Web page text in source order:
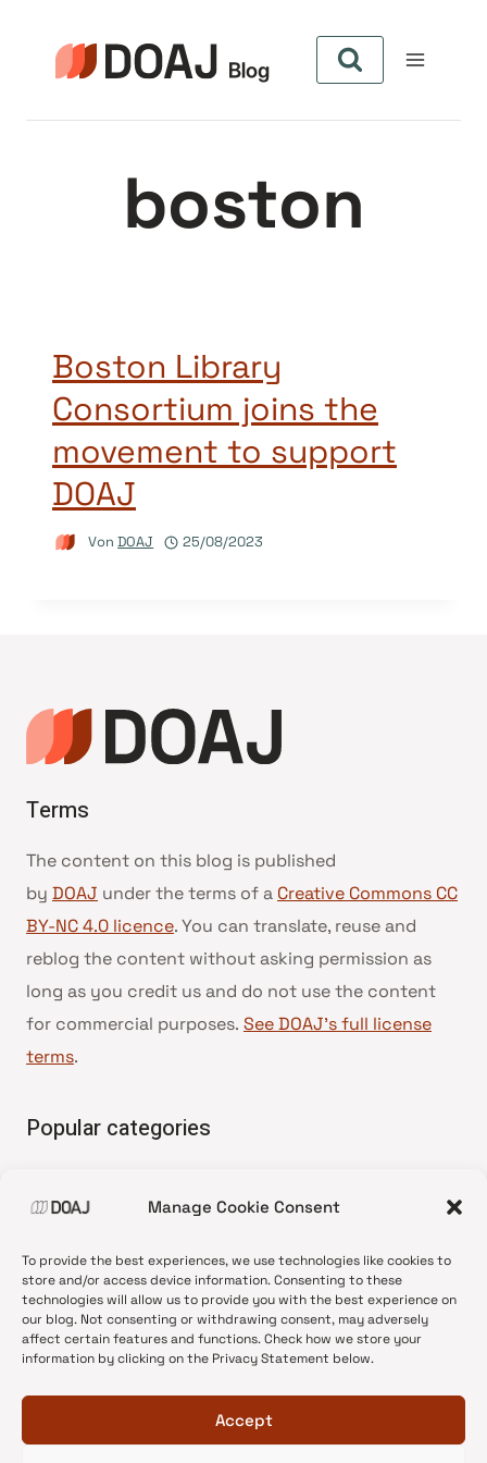
Manage Cookie Consent
To provide the best experiences, we use technologies like cookies to
store and/or access device information. Consenting to these
technologies will allow us to provide you with the best experience on
our blog. Not consenting or withdrawing consent, may adversely
affect certain features and functions. Check how we store your
information by clicking on the Privacy Statement below.
Accept
springen
boston
Boston Library
Consortium joins the
movement to support
DOAJ
Von DOAJ 25/08/2023
Terms
The content on this blog is published
by DOAJ under the terms of a Creative Commons CC
BY-NC 4.0 licence. You can translate, reuse and
reblog the content without asking permission as
long as you credit us and do not use the content
for commercial purposes. See DOAJ’s full license
terms.
Popular categories
•News update
•Open Access
•DOAJ Ambassadors
•DOAJ Voices